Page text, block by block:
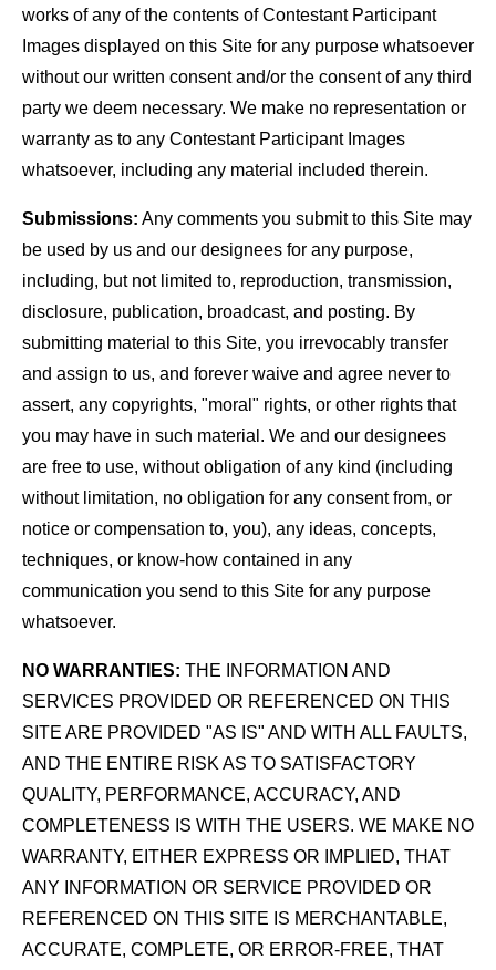
works of any of the contents of Contestant Participant
Images displayed on this Site for any purpose whatsoever
without our written consent and/or the consent of any third
party we deem necessary. We make no representation or
warranty as to any Contestant Participant Images
whatsoever, including any material included therein.
Submissions: Any comments you submit to this Site may
be used by us and our designees for any purpose,
including, but not limited to, reproduction, transmission,
disclosure, publication, broadcast, and posting. By
submitting material to this Site, you irrevocably transfer
and assign to us, and forever waive and agree never to
assert, any copyrights, "moral" rights, or other rights that
you may have in such material. We and our designees
are free to use, without obligation of any kind (including
without limitation, no obligation for any consent from, or
notice or compensation to, you), any ideas, concepts,
techniques, or know-how contained in any
communication you send to this Site for any purpose
whatsoever.
NO WARRANTIES: THE INFORMATION AND
SERVICES PROVIDED OR REFERENCED ON THIS
SITE ARE PROVIDED "AS IS" AND WITH ALL FAULTS,
AND THE ENTIRE RISK AS TO SATISFACTORY
QUALITY, PERFORMANCE, ACCURACY, AND
COMPLETENESS IS WITH THE USERS. WE MAKE NO
WARRANTY, EITHER EXPRESS OR IMPLIED, THAT
ANY INFORMATION OR SERVICE PROVIDED OR
REFERENCED ON THIS SITE IS MERCHANTABLE,
ACCURATE, COMPLETE, OR ERROR-FREE, THAT